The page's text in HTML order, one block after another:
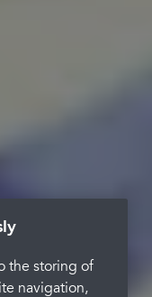
the storing of
navigation,